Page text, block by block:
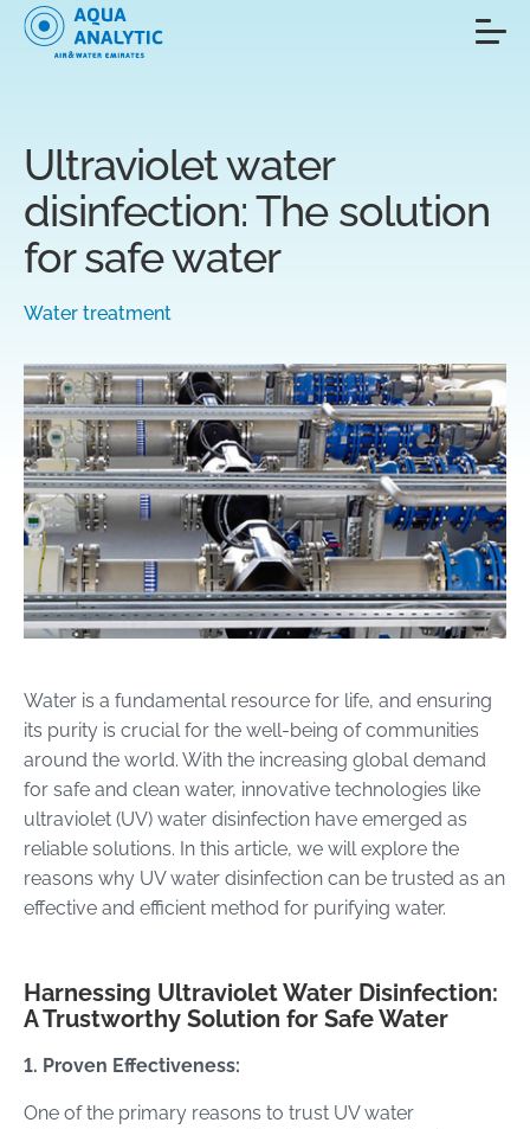
Ultraviolet water
disinfection: The solution
for safe water
Water treatment
Water is a fundamental resource for life, and ensuring
its purity is crucial for the well-being of communities
around the world. With the increasing global demand
for safe and clean water, innovative technologies like
ultraviolet (UV) water disinfection have emerged as
reliable solutions. In this article, we will explore the
reasons why UV water disinfection can be trusted as an
effective and efficient method for purifying water.
Harnessing Ultraviolet Water Disinfection:
A Trustworthy Solution for Safe Water
1. Proven Effectiveness:
One of the primary reasons to trust UV water